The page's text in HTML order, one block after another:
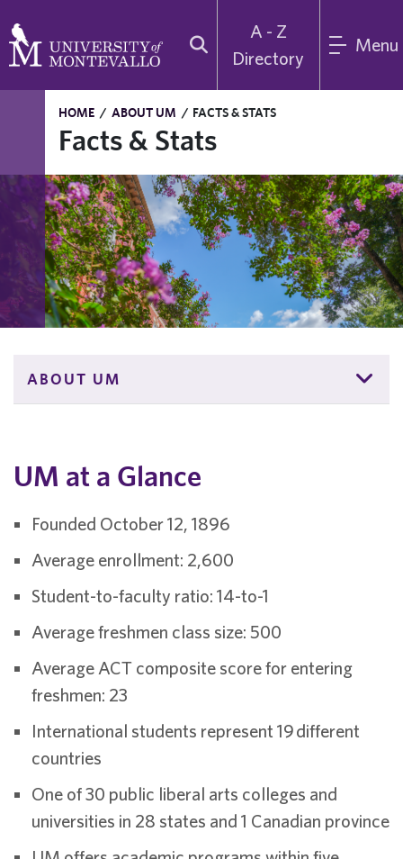
A - Z
Directory
Menu
HOME / ABOUT UM / FACTS & STATS
Facts & Stats
ABOUT UM
UM at a Glance
Founded October 12, 1896
Average enrollment: 2,600
Student-to-faculty ratio: 14-to-1
Average freshmen class size: 500
Average ACT composite score for entering
freshmen: 23
International students represent 19 different
countries
One of 30 public liberal arts colleges and
universities in 28 states and 1 Canadian province